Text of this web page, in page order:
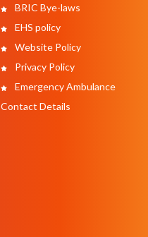
BRIC Bye-laws
EHS policy
Website Policy
Privacy Policy
Emergency Ambulance
Contact Details